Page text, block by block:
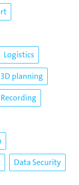
Logistics
3D planning
Recording
Data Security